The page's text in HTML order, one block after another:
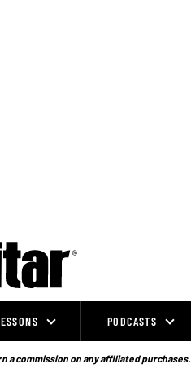
PODCASTS
a commission on any affiliated purchases.